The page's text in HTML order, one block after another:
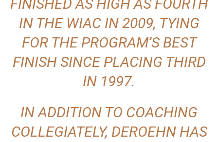
FINISHED AS HIGH AS FOURTH
IN THE WIAC IN 2009, TYING
FOR THE PROGRAM’S BEST
FINISH SINCE PLACING THIRD
IN 1997.
IN ADDITION TO COACHING
COLLEGIATELY, DEROEHN HAS